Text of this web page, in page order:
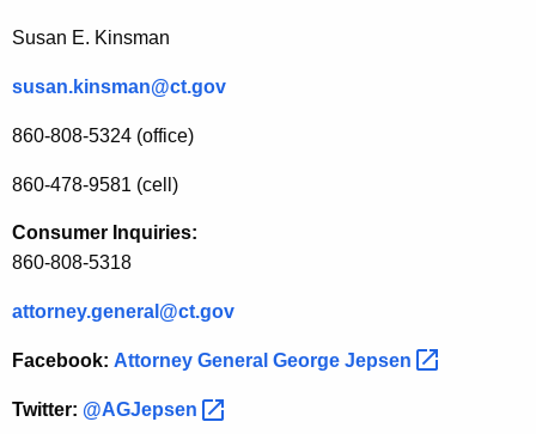
i
n
I
n
v
e
i
g
Susan E. Kinsman
susan.kinsman@ct.gov
860-808-5324 (office)
860-478-9581 (cell)
Consumer Inquiries:
860-808-5318
attorney.general@ct.gov
Facebook: Attorney General George Jepsen
Twitter: @AGJepsen